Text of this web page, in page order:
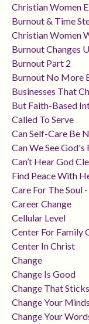
Christian Women
Burnout & Time
Christian Women
Burnout Changes
Burnout Part 2
Burnout No More
Businesses That
But Faith-Based
Called To Serve
Can Self-Care Be
Can We See God's
Can’t Hear God
Find Peace With
Care For The Soul
Career Change
Cellular Level
Center For Family
Center In Christ
Change
Change Is Good
Change That Sticks
Change Your
Change Your